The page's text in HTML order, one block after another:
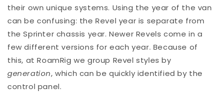
their own unique systems. Using the year of the van
can be confusing: the Revel year is separate from
the Sprinter chassis year. Newer Revels come in a
few different versions for each year. Because of
this, at RoamRig we group Revel styles by
generation, which can be quickly identified by the
control panel.